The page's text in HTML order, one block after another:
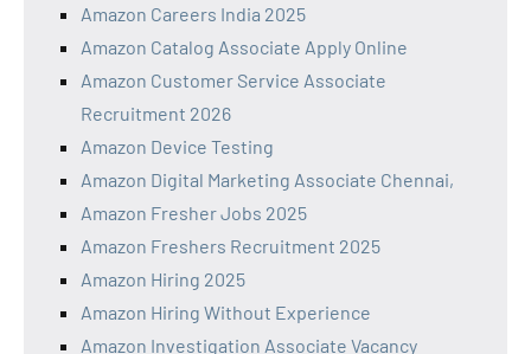
Amazon Careers India 2025
Amazon Catalog Associate Apply Online
Amazon Customer Service Associate
Recruitment 2026
Amazon Device Testing
Amazon Digital Marketing Associate Chennai,
Amazon Fresher Jobs 2025
Amazon Freshers Recruitment 2025
Amazon Hiring 2025
Amazon Hiring Without Experience
Amazon Investigation Associate Vacancy